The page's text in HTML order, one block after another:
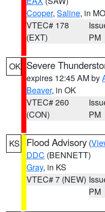
Cooper, Saline, in MO
VTEC# 178
(EXT)
PM
OK Severe
expires 12:45 AM by
Beaver, in OK
VTEC# 260
(CON)
PM
KS Flood Advisory (
DDC (BENNETT)
Gray, in KS
VTEC# 7 (NEW)
PM